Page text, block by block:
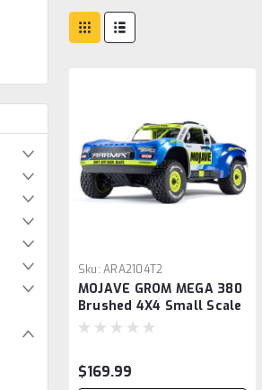
Sku: ARA2104T2
MOJAVE GROM MEGA 380
Brushed 4X4 Small Scale
Desert Truck RTR with
$169.99